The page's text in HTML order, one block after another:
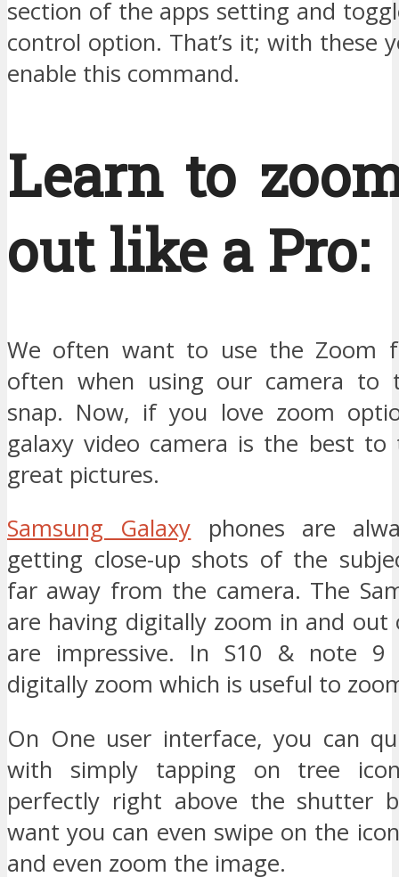
section of the apps setting and
control option. That’s it; with these
enable this command.
Learn to
out like a Pro:
We often want to use the Zoom
often when using our camera to
snap. Now, if you love zoom
galaxy video camera is the best
great pictures.
Samsung Galaxy phones are
getting close-up shots of the
far away from the camera. The
are having digitally zoom in and out
are impressive. In S10 & note 9
digitally zoom which is useful to
On One user interface, you can
with simply tapping on tree
perfectly right above the shutter
want you can even swipe on the
and even zoom the image.